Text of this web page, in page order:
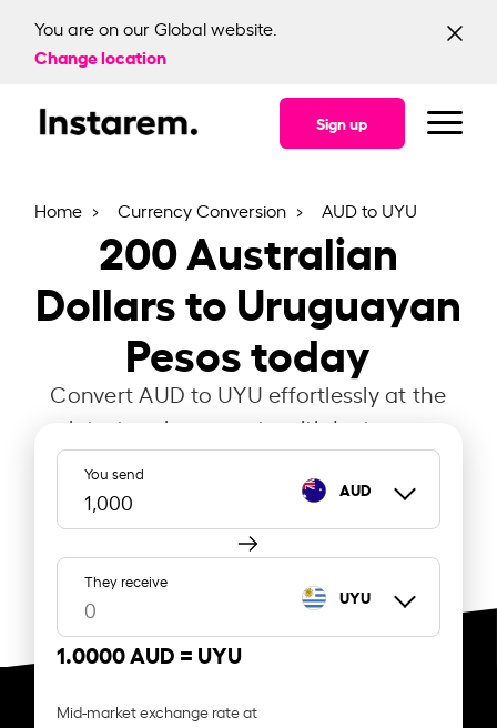
You are on our Global website.
Change location
Sign up
Home Currency Conversion AUD to UYU
200Australian
Dollars to Uruguayan
Pesos today
Convert AUD to UYU effortlessly at the
latest exchange rate with Instarem.
You send
AUD
They receive
UYU
1.0000 AUD = UYU
Mid-market exchange rate at